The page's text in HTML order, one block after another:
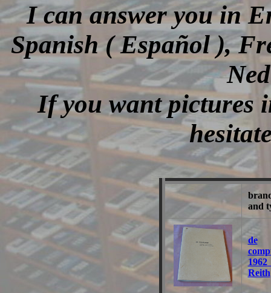
I can answer you in
Spanish ( Español ),
If you want pictures
and
de
1962
Reith